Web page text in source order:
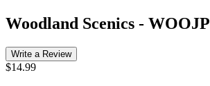
Woodland Scenics -
Write a Review
$14.99